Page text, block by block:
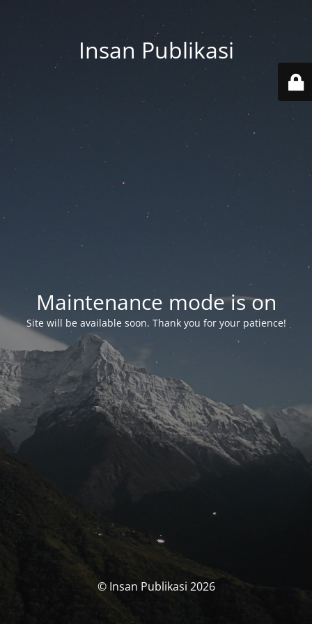
Insan Publikasi
Maintenance mode is on
Site will be available soon. Thank you for your patience!
© Insan Publikasi 2026